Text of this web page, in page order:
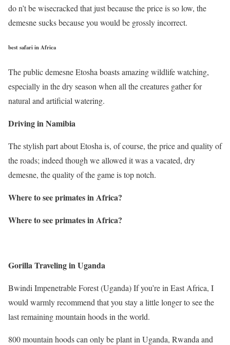
do n’t be wisecracked that just because the price is so low, the
demesne sucks because you would be grossly incorrect.
best safari in Africa
The public demesne Etosha boasts amazing wildlife watching,
especially in the dry season when all the creatures gather for
natural and artificial watering.
Driving in Namibia
The stylish part about Etosha is, of course, the price and quality of
the roads; indeed though we allowed it was a vacated, dry
demesne, the quality of the game is top notch.
Where to see primates in Africa?
Where to see primates in Africa?
Gorilla Traveling in Uganda
Bwindi Impenetrable Forest (Uganda) If you’re in East Africa, I
would warmly recommend that you stay a little longer to see the
last remaining mountain hoods in the world.
800 mountain hoods can only be plant in Uganda, Rwanda and